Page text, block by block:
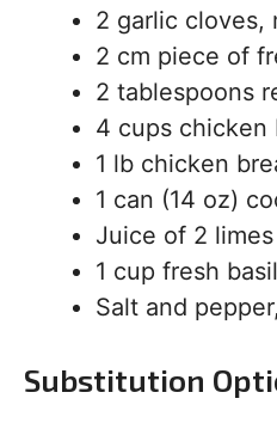
2 garlic cloves,
2 cm piece of
2 tablespoons
4 cups chicken
1 lb chicken
1 can (14 oz)
Juice of 2 limes
1 cup fresh
Salt and
Substitution